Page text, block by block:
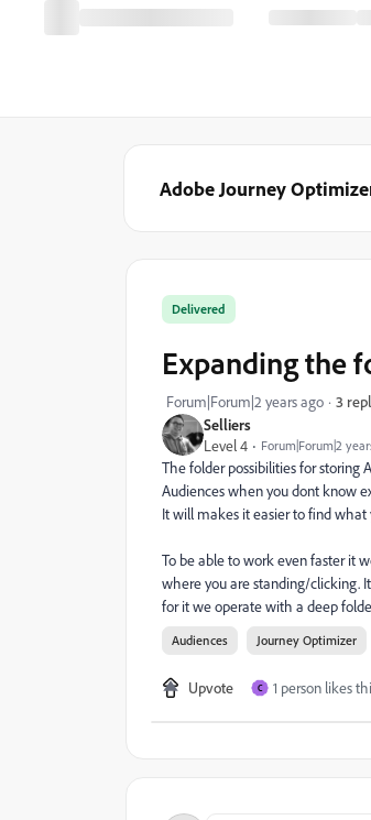
Adobe Journey
Selliers
Level 4
Forum|Forum|2
Delivered
Expanding the
Forum|Forum|2 years ago 3
The folder possibilities for storing
Audiences when you dont know
It will makes it easier to find what
To be able to work even faster it
where you are standing/clicking.
for it we operate with a deep
Audiences Journey Optimizer
Upvote C 1 person likes